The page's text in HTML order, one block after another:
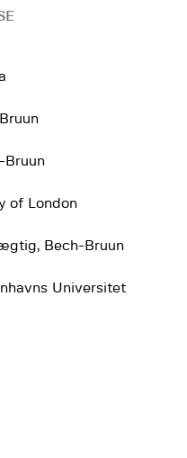
Bruun
of London
Bech-Bruun
Universitet